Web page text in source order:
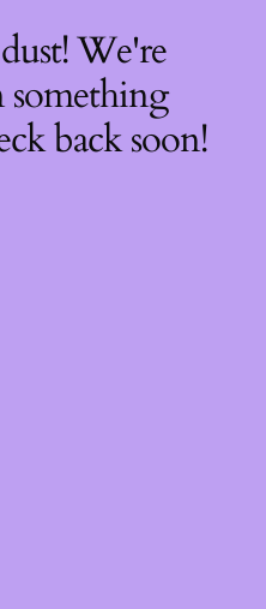
We're
back soon!